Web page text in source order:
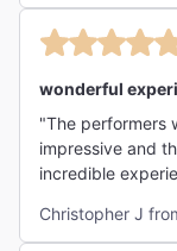
formal clothes
to play along) as
seen on stage,
gladly go again.
long garments
few stairs to
wonderful
"The performers
impressive and the
incredible
Christopher J